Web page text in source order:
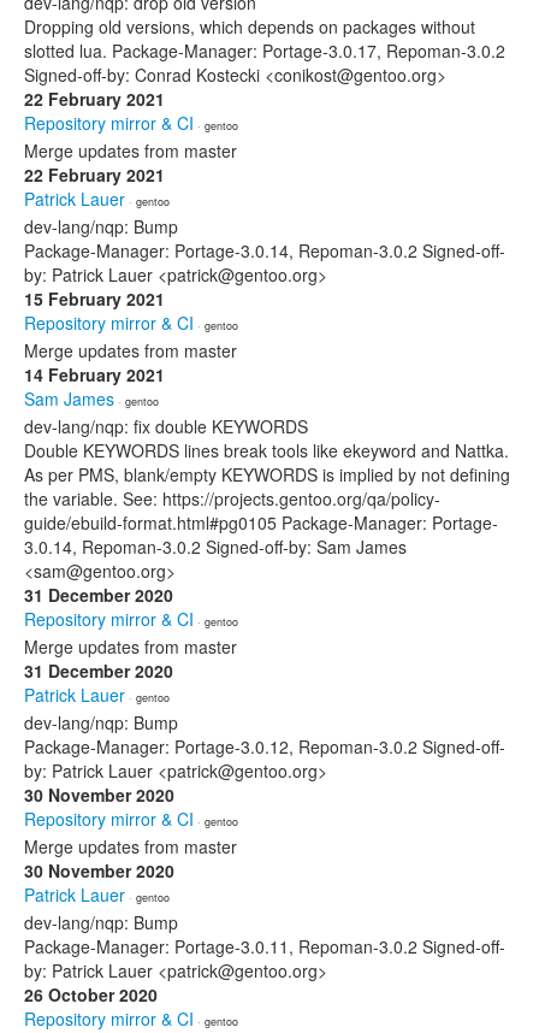
Dropping old versions, which depends on packages without
slotted lua. Package-Manager: Portage-3.0.17, Repoman-3.0.2
Signed-off-by: Conrad Kostecki <conikost@gentoo.org>
22 February 2021
Repository mirror & CI · gentoo
Merge updates from master
22 February 2021
Patrick Lauer · gentoo
dev-lang/nqp: Bump
Package-Manager: Portage-3.0.14, Repoman-3.0.2 Signed-off-
by: Patrick Lauer <patrick@gentoo.org>
15 February 2021
Repository mirror & CI · gentoo
Merge updates from master
14 February 2021
Sam James · gentoo
dev-lang/nqp: fix double KEYWORDS
Double KEYWORDS lines break tools like ekeyword and Nattka.
As per PMS, blank/empty KEYWORDS is implied by not defining
the variable. See: https://projects.gentoo.org/qa/policy-
guide/ebuild-format.html#pg0105 Package-Manager: Portage-
3.0.14, Repoman-3.0.2 Signed-off-by: Sam James
<sam@gentoo.org>
31 December 2020
Repository mirror & CI · gentoo
Merge updates from master
31 December 2020
Patrick Lauer · gentoo
dev-lang/nqp: Bump
Package-Manager: Portage-3.0.12, Repoman-3.0.2 Signed-off-
by: Patrick Lauer <patrick@gentoo.org>
30 November 2020
Repository mirror & CI · gentoo
Merge updates from master
30 November 2020
Patrick Lauer · gentoo
dev-lang/nqp: Bump
Package-Manager: Portage-3.0.11, Repoman-3.0.2 Signed-off-
by: Patrick Lauer <patrick@gentoo.org>
26 October 2020
Repository mirror & CI · gentoo